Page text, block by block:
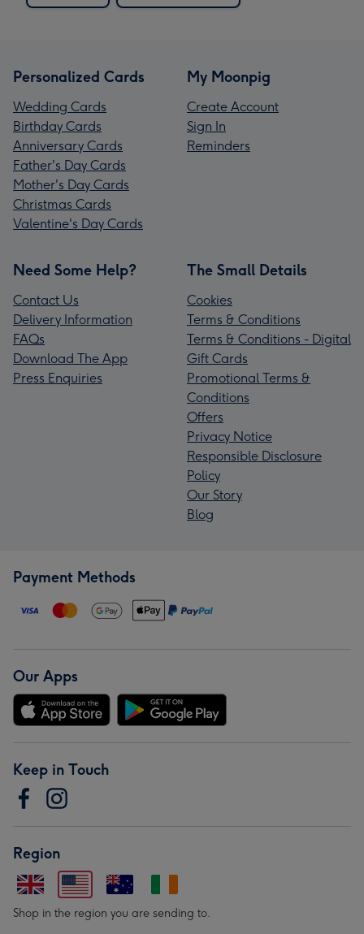
Personalized Cards
Wedding Cards
Birthday Cards
Anniversary Cards
Father's Day Cards
Mother's Day Cards
Christmas Cards
Valentine's Day Cards
My Moonpig
Create Account
Sign In
Reminders
Need Some Help?
Contact Us
Delivery Information
FAQs
Download The App
Press Enquiries
The Small Details
Cookies
Terms & Conditions
Terms & Conditions - Digital
Gift Cards
Promotional Terms &
Conditions
Offers
Privacy Notice
Responsible Disclosure
Policy
Our Story
Blog
Payment Methods
Our Apps
Keep in Touch
Region
Shop in the region you are sending to.